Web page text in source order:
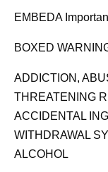
EMBEDA
BOXED
ADDICTION,
THREATENING
ACCIDENTAL
WITHDRAWAL
ALCOHOL